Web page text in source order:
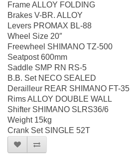
Frame ALLOY FOLDING
Brakes V-BR. ALLOY
Levers PROMAX BL-88
Wheel Size 20″
Freewheel SHIMANO TZ-500
Seatpost 600mm
Saddle SMP RN RS-5
B.B. Set NECO SEALED
Derailleur REAR SHIMANO FT-35
Rims ALLOY DOUBLE WALL
Shifter SHIMANO SLRS36/6
Weight 15kg
Crank Set SINGLE 52T